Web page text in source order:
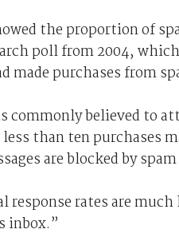
the proportion of
poll from 2004,
made purchases from
commonly believed to
than ten purchases
are blocked by
response rates are
inbox.”